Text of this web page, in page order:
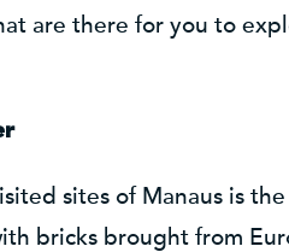
are there for you to
sites of Manaus is
bricks brought from